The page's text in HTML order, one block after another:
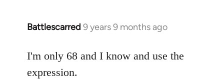
Battlescarred 9 years 9 months ago
In
to
Welcome
I'm only 68 and I know and use the
expression.